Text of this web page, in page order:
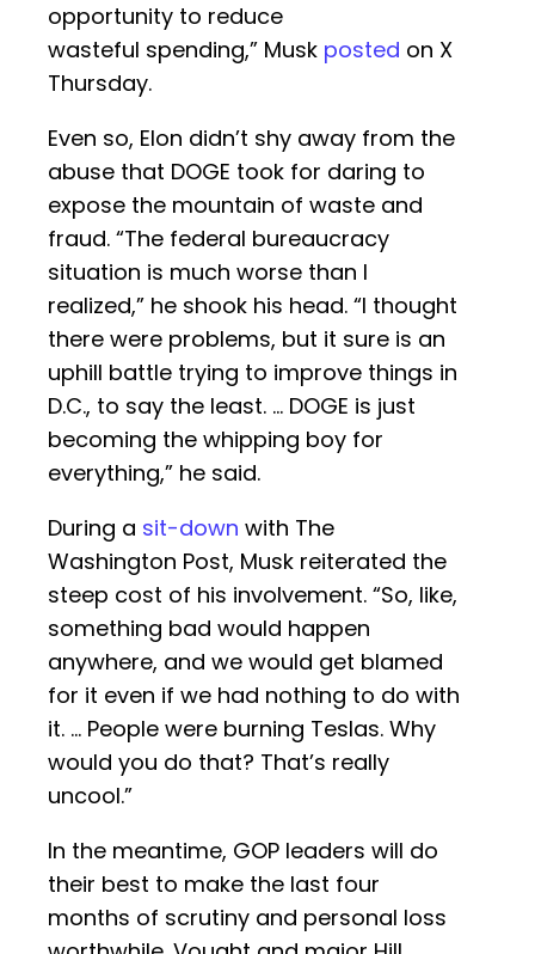
opportunity to reduce
wasteful spending,” Musk posted on X
Thursday.
Even so, Elon didn’t shy away from the
abuse that DOGE took for daring to
expose the mountain of waste and
fraud. “The federal bureaucracy
situation is much worse than I
realized,” he shook his head. “I thought
there were problems, but it sure is an
uphill battle trying to improve things in
D.C., to say the least. … DOGE is just
becoming the whipping boy for
everything,” he said.
During a sit-down with The
Washington Post, Musk reiterated the
steep cost of his involvement. “So, like,
something bad would happen
anywhere, and we would get blamed
for it even if we had nothing to do with
it. … People were burning Teslas. Why
would you do that? That’s really
uncool.”
In the meantime, GOP leaders will do
their best to make the last four
months of scrutiny and personal loss